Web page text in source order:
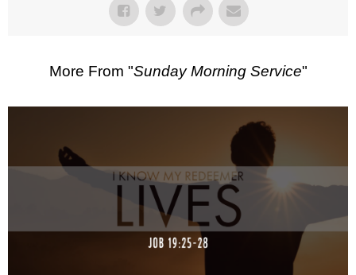
More From "Sunday Morning Service"